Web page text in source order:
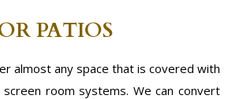
PATIOS
almost any space that is covered with
room systems. We can convert